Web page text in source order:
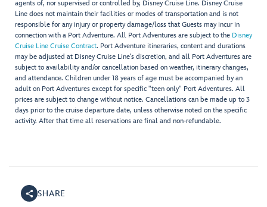
agents of, nor supervised or controlled by, Disney Cruise Line. Disney Cruise
Line does not maintain their facilities or modes of transportation and is not
responsible for any injury or property damage/loss that Guests may incur in
connection with a Port Adventure. All Port Adventures are subject to the Disney
Cruise Line Cruise Contract. Port Adventure itineraries, content and durations
may be adjusted at Disney Cruise Line’s discretion, and all Port Adventures are
subject to availability and/or cancellation based on weather, itinerary changes,
and attendance. Children under 18 years of age must be accompanied by an
adult on Port Adventures except for specific "teen only" Port Adventures. All
prices are subject to change without notice. Cancellations can be made up to 3
days prior to the cruise departure date, unless otherwise noted on the specific
activity. After that time all reservations are final and non-refundable.
SHARE